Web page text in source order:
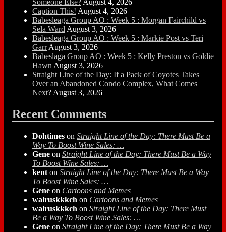
Caption This! August 4, 2026
Babesleaga Group AO : Week 5 : Morgan Fairchild vs
Sela Ward August 3, 2026
Babesleaga Group AO : Week 5 : Markie Post vs Teri
Garr August 3, 2026
Babeslaga Group AO : Week 5 : Kelly Preston vs Goldie
Hawn August 3, 2026
Straight Line of the Day: If a Pack of Coyotes Takes
Over an Abandoned Condo Complex, What Comes
Next? August 3, 2026
Recent Comments
Dohtimes on Straight Line of the Day: There Must Be a
Way To Boost Wine Sales: …
Gene on Straight Line of the Day: There Must Be a Way
To Boost Wine Sales: …
kent on Straight Line of the Day: There Must Be a Way
To Boost Wine Sales: …
Gene on Cartoons and Memes
walruskkkch on Cartoons and Memes
walruskkkch on Straight Line of the Day: There Must
Be a Way To Boost Wine Sales: …
Gene on Straight Line of the Day: There Must Be a Way